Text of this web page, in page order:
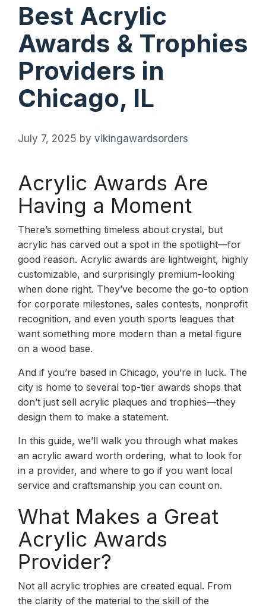
Best Acrylic
Awards & Trophies
Providers in
Chicago, IL
July 7, 2025 by vikingawardsorders
Acrylic Awards Are
Having a Moment
There’s something timeless about crystal, but
acrylic has carved out a spot in the spotlight—for
good reason. Acrylic awards are lightweight, highly
customizable, and surprisingly premium-looking
when done right. They’ve become the go-to option
for corporate milestones, sales contests, nonprofit
recognition, and even youth sports leagues that
want something more modern than a metal figure
on a wood base.
And if you’re based in Chicago, you’re in luck. The
city is home to several top-tier awards shops that
don’t just sell acrylic plaques and trophies—they
design them to make a statement.
In this guide, we’ll walk you through what makes
an acrylic award worth ordering, what to look for
in a provider, and where to go if you want local
service and craftsmanship you can count on.
What Makes a Great
Acrylic Awards
Provider?
Not all acrylic trophies are created equal. From
the clarity of the material to the skill of the